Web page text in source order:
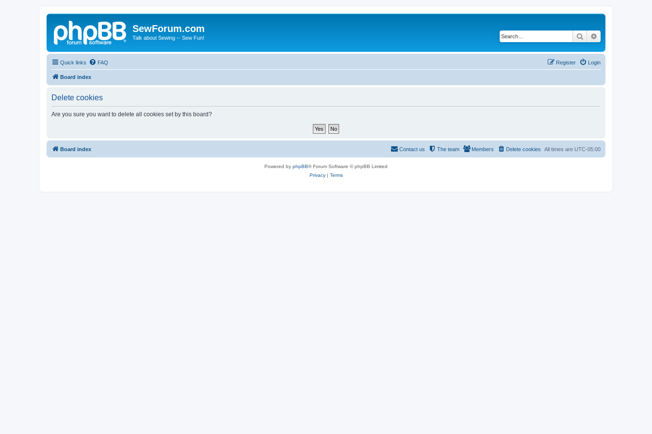
SewForum.com
Talk about Sewing -- Sew Fun! Search
Quick links FAQ Login
Register
Board index
Delete cookies
Are you sure you want to delete all cookies set by this board?
Board index All times are UTC-05:00
Delete cookies
Members
The team
Contact us
Powered by phpBB® Forum Software © phpBB Limited
Privacy| Terms